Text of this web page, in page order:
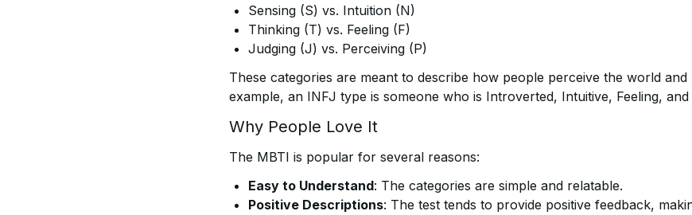
Sensing (S) vs. Intuition (N)
Thinking (T) vs. Feeling (F)
Judging (J) vs. Perceiving (P)
These categories are meant to describe how people perceive the world and
example, an INFJ type is someone who is Introverted, Intuitive, Feeling, and
Why People Love It
The MBTI is popular for several reasons:
Easy to Understand: The categories are simple and relatable.
Positive Descriptions: The test tends to provide positive feedback,